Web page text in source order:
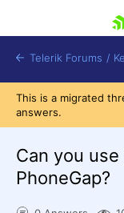
Telerik Forums /
This is a migrated
answers.
Can you
PhoneGap?